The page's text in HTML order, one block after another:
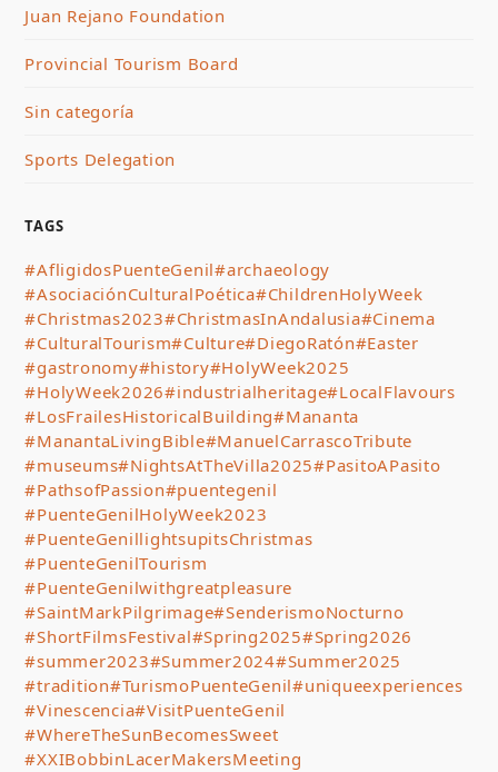
Juan Rejano Foundation
Provincial Tourism Board
Sin categoría
Sports Delegation
TAGS
#AfligidosPuenteGenil#archaeology
#AsociaciónCulturalPoética#ChildrenHolyWeek
#Christmas2023#ChristmasInAndalusia#Cinema
#CulturalTourism#Culture#DiegoRatón#Easter
#gastronomy#history#HolyWeek2025
#HolyWeek2026#industrialheritage#LocalFlavours
#LosFrailesHistoricalBuilding#Mananta
#ManantaLivingBible#ManuelCarrascoTribute
#museums#NightsAtTheVilla2025#PasitoAPasito
#PathsofPassion#puentegenil
#PuenteGenilHolyWeek2023
#PuenteGenillightsupitsChristmas
#PuenteGenilTourism
#PuenteGenilwithgreatpleasure
#SaintMarkPilgrimage#SenderismoNocturno
#ShortFilmsFestival#Spring2025#Spring2026
#summer2023#Summer2024#Summer2025
#tradition#TurismoPuenteGenil#uniqueexperiences
#Vinescencia#VisitPuenteGenil
#WhereTheSunBecomesSweet
#XXIBobbinLacerMakersMeeting